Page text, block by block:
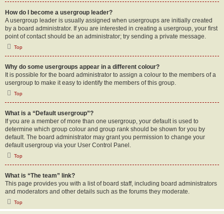
How do I become a usergroup leader?
A usergroup leader is usually assigned when usergroups are initially created
by a board administrator. If you are interested in creating a usergroup, your first
point of contact should be an administrator; try sending a private message.
Top
Why do some usergroups appear in a different colour?
It is possible for the board administrator to assign a colour to the members of a
usergroup to make it easy to identify the members of this group.
Top
What is a “Default usergroup”?
If you are a member of more than one usergroup, your default is used to
determine which group colour and group rank should be shown for you by
default. The board administrator may grant you permission to change your
default usergroup via your User Control Panel.
Top
What is “The team” link?
This page provides you with a list of board staff, including board administrators
and moderators and other details such as the forums they moderate.
Top